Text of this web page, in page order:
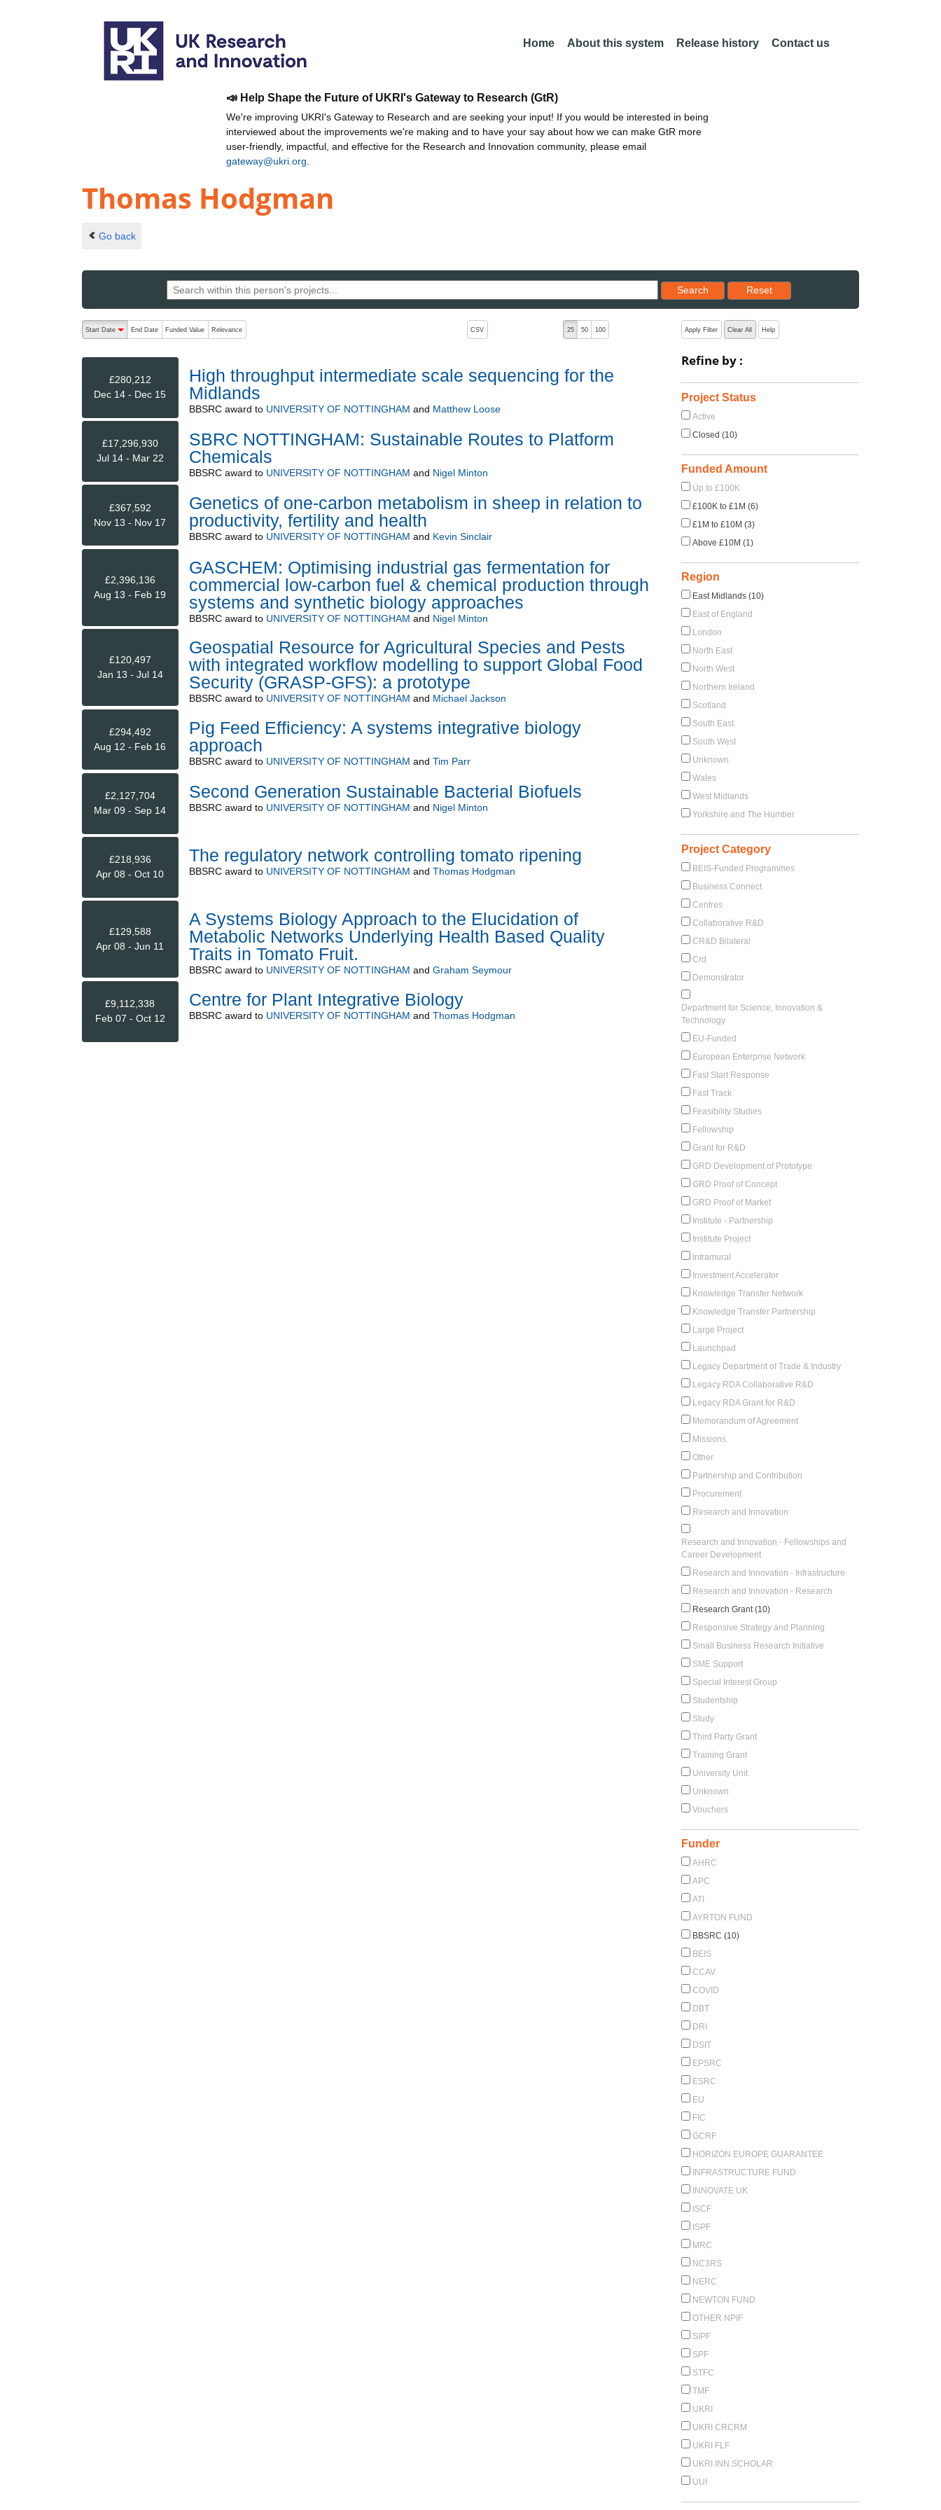
Home About this system Release history Contact us
📣 Help Shape the Future of UKRI's Gateway to Research (GtR)
We're improving UKRI's Gateway to Research and are seeking your input! If you would be interested in being
interviewed about the improvements we're making and to have your say about how we can make GtR more
user-friendly, impactful, and effective for the Research and Innovation community, please email
gateway@ukri.org
Thomas Hodgman
Go back
Search
Reset results to starting set
Reset
The following are buttons which change the sort order, pressing the active button will toggle the sort order
Start Date
End Date Funded Value Relevance CSV 25 50 100
£280,212
Dec 14 - Dec 15
High throughput intermediate scale sequencing for the
Midlands
BBSRCaward to UNIVERSITY OF NOTTINGHAM and Matthew Loose
£17,296,930
Jul 14 - Mar 22
SBRC NOTTINGHAM: Sustainable Routes to Platform
Chemicals
BBSRCaward to UNIVERSITY OF NOTTINGHAM and Nigel Minton
£367,592
Nov 13 - Nov 17
Genetics of one-carbon metabolism in sheep in relation to
productivity, fertility and health
BBSRCaward to UNIVERSITY OF NOTTINGHAM and Kevin Sinclair
£2,396,136
Aug 13 - Feb 19
GASCHEM: Optimising industrial gas fermentation for
commercial low-carbon fuel & chemical production through
systems and synthetic biology approaches
BBSRCaward to UNIVERSITY OF NOTTINGHAM and Nigel Minton
£120,497
Jan 13 - Jul 14
Geospatial Resource for Agricultural Species and Pests
with integrated workflow modelling to support Global Food
Security (GRASP-GFS): a prototype
BBSRCaward to UNIVERSITY OF NOTTINGHAM and Michael Jackson
£294,492
Aug 12 - Feb 16
Pig Feed Efficiency: A systems integrative biology
approach
BBSRCaward to UNIVERSITY OF NOTTINGHAM and Tim Parr
£2,127,704
Mar 09 - Sep 14
Second Generation Sustainable Bacterial Biofuels
BBSRCaward to UNIVERSITY OF NOTTINGHAM and Nigel Minton
£218,936
Apr 08 - Oct 10
The regulatory network controlling tomato ripening
BBSRCaward to UNIVERSITY OF NOTTINGHAM and Thomas Hodgman
£129,588
Apr 08 - Jun 11
A Systems Biology Approach to the Elucidation of
Metabolic Networks Underlying Health Based Quality
Traits in Tomato Fruit.
BBSRCaward to UNIVERSITY OF NOTTINGHAM and Graham Seymour
£9,112,338
Feb 07 - Oct 12
Centre for Plant Integrative Biology
BBSRCaward to UNIVERSITY OF NOTTINGHAM and Thomas Hodgman
Apply Filter Clear All Help
Refine by :
Project Status
Active
Closed (10)
Funded Amount
Up to £100K
£100K to £1M (6)
£1M to £10M (3)
Above £10M (1)
Region
East Midlands (10)
East of England
London
North East
North West
Northern Ireland
Scotland
South East
South West
Unknown
Wales
West Midlands
Yorkshire and The Humber
Project Category
BEIS-Funded Programmes
Business Connect
Centres
Collaborative R&D
CR&D Bilateral
Crd
Demonstrator
Department for Science, Innovation &
Technology
EU-Funded
European Enterprise Network
Fast Start Response
Fast Track
Feasibility Studies
Fellowship
Grant for R&D
GRD Development of Prototype
GRD Proof of Concept
GRD Proof of Market
Institute - Partnership
Institute Project
Intramural
Investment Accelerator
Knowledge Transfer Network
Knowledge Transfer Partnership
Large Project
Launchpad
Legacy Department of Trade & Industry
Legacy RDA Collaborative R&D
Legacy RDA Grant for R&D
Memorandum of Agreement
Missions
Other
Partnership and Contribution
Procurement
Research and Innovation
Research and Innovation - Fellowships and
Career Development
Research and Innovation - Infrastructure
Research and Innovation - Research
Research Grant (10)
Responsive Strategy and Planning
Small Business Research Initiative
SME Support
Special Interest Group
Studentship
Study
Third Party Grant
Training Grant
University Unit
Unknown
Vouchers
Funder
AHRC
APC
ATI
AYRTON FUND
BBSRC (10)
BEIS
CCAV
COVID
DBT
DRI
DSIT
EPSRC
ESRC
EU
FIC
GCRF
HORIZON EUROPE GUARANTEE
INFRASTRUCTURE FUND
INNOVATE UK
ISCF
ISPF
MRC
NC3RS
NERC
NEWTON FUND
OTHER NPIF
SIPF
SPF
STFC
TMF
UKRI
UKRI CRCRM
UKRI FLF
UKRI INN.SCHOLAR
UUI